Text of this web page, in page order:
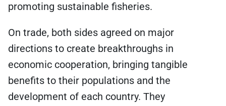
promoting sustainable fisheries.
On trade, both sides agreed on major
directions to create breakthroughs in
economic cooperation, bringing tangible
benefits to their populations and the
development of each country. They